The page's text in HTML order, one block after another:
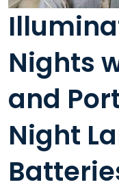
Nights
and
Night